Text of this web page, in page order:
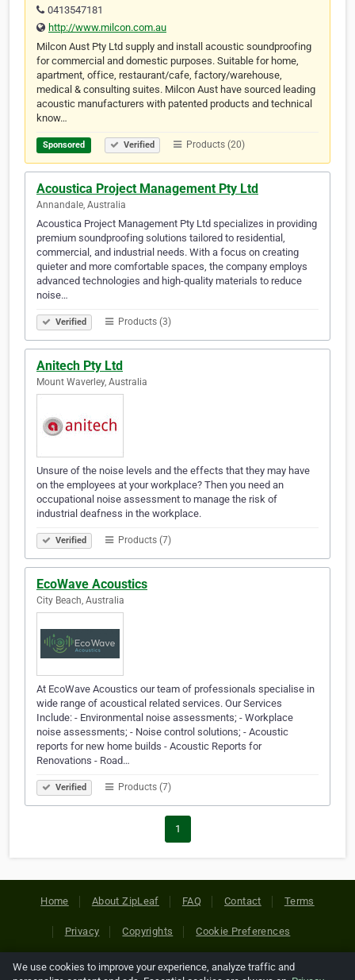
0413547181
http://www.milcon.com.au
Milcon Aust Pty Ltd supply and install acoustic soundproofing
for commercial and domestic purposes. Suitable for home,
apartment, office, restaurant/cafe, factory/warehouse,
medical & consulting suites. Milcon Aust have sourced leading
acoustic manufacturers with patented products and technical
know…
Sponsored Verified Products (20)
Acoustica Project Management Pty Ltd
Annandale, Australia
Acoustica Project Management Pty Ltd specializes in providing
premium soundproofing solutions tailored to residential,
commercial, and industrial needs. With a focus on creating
quieter and more comfortable spaces, the company employs
advanced technologies and high-quality materials to reduce
noise…
Verified Products (3)
Anitech Pty Ltd
Mount Waverley, Australia
Unsure of the noise levels and the effects that they may have
on the employees at your workplace? Then you need an
occupational noise assessment to manage the risk of
industrial deafness in the workplace.
Verified Products (7)
EcoWave Acoustics
City Beach, Australia
At EcoWave Acoustics our team of professionals specialise in
wide range of acoustical related services. Our Services
Include: - Environmental noise assessments; - Workplace
noise assessments; - Noise control solutions; - Acoustic
reports for new home builds - Acoustic Reports for
Renovations - Road…
Verified Products (7)
1
Home About ZipLeaf FAQ Contact Terms
Privacy Copyrights Cookie Preferences
We use cookies to improve your experience, analyze traffic and